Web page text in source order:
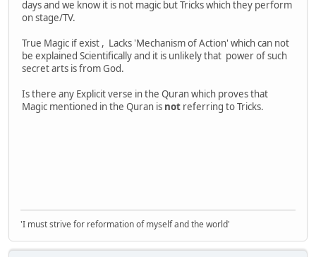
days and we know it is not magic but Tricks which they perform
on stage/TV.
True Magic if exist , Lacks 'Mechanism of Action' which can not
be explained Scientifically and it is unlikely that power of such
secret arts is from God.
Is there any Explicit verse in the Quran which proves that
Magic mentioned in the Quran is not referring to Tricks.
'I must strive for reformation of myself and the world'